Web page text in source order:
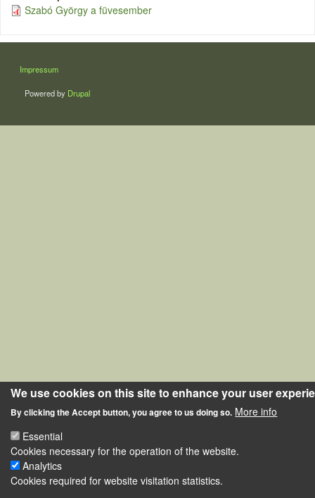
Szabó György a füvesember
LÁBLÉC
Impressum
Powered by Drupal
We use cookies on this site to enhance your user
By clicking the Accept button, you agree to us doing so. More info
Essential
Cookies necessary for the operation of the website.
Analytics
Cookies required for website visitation statistics.